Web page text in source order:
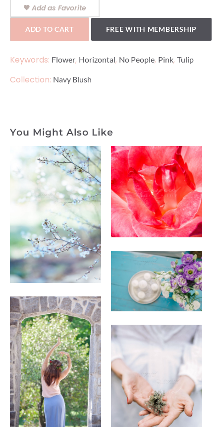
Add as Favorite
ADD TO CART FREE WITH MEMBERSHIP
Keywords: Flower, Horizontal, No People, Pink, Tulip
Collection: Navy Blush
You Might Also Like